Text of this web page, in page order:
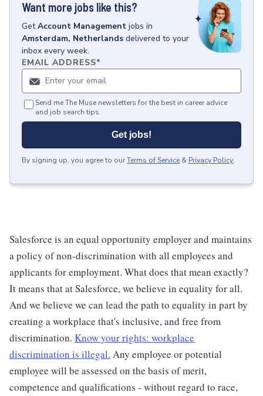
Want more jobs like this?
GetAccount Management jobs in
Amsterdam, Netherlands delivered to your
inbox every week.
EMAIL ADDRESS*
Send me The Muse newsletters for the best in career advice
and job search tips.
Get jobs!
By signing up, you agree to ourTerms of Service & Privacy Policy.
Salesforce is an equal opportunity employer and maintains
a policy of non-discrimination with all employees and
applicants for employment. What does that mean exactly?
It means that at Salesforce, we believe in equality for all.
And we believe we can lead the path to equality in part by
creating a workplace that's inclusive, and free from
discrimination. Know your rights: workplace
discrimination is illegal. Any employee or potential
employee will be assessed on the basis of merit,
competence and qualifications - without regard to race,